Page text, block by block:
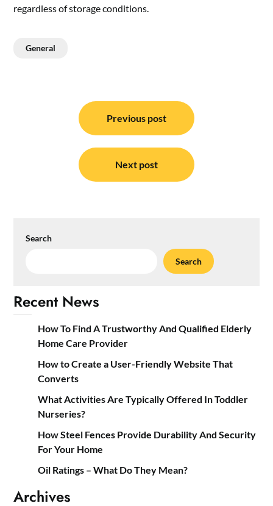
regardless of storage conditions.
General
navigation
Previous post
Next post
Search
Search
Recent News
How To Find A Trustworthy And Qualified Elderly
Home Care Provider
How to Create a User-Friendly Website That
Converts
What Activities Are Typically Offered In Toddler
Nurseries?
How Steel Fences Provide Durability And Security
For Your Home
Oil Ratings – What Do They Mean?
Archives